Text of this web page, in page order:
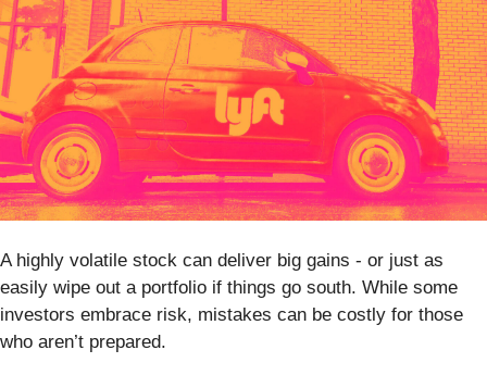
A highly volatile stock can deliver big gains - or just as
easily wipe out a portfolio if things go south. While some
investors embrace risk, mistakes can be costly for those
who aren’t prepared.